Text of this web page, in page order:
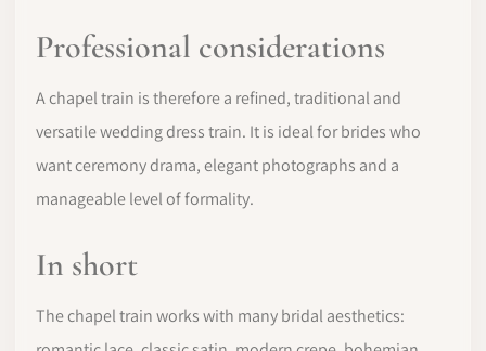
Professional considerations
A chapel train is therefore a refined, traditional and
versatile wedding dress train. It is ideal for brides who
want ceremony drama, elegant photographs and a
manageable level of formality.
In short
The chapel train works with many bridal aesthetics: